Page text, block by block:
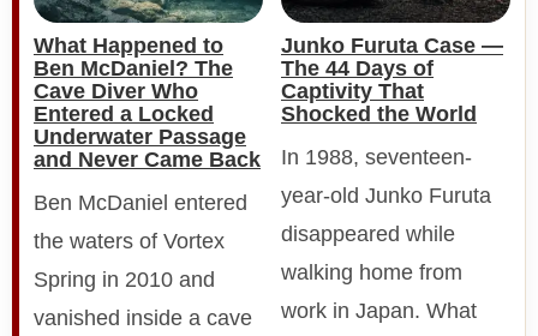
What Happened to
Ben McDaniel? The
Cave Diver Who
Entered a Locked
Underwater Passage
and Never Came Back
Ben McDaniel entered
the waters of Vortex
Spring in 2010 and
vanished inside a cave
Junko Furuta Case —
The 44 Days of
Captivity That
Shocked the World
In 1988, seventeen-
year-old Junko Furuta
disappeared while
walking home from
work in Japan. What